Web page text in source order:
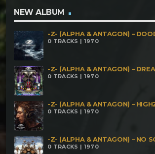
NEW ALBUM
-Z- (ALPHA & ANTAGON) –
0 TRACKS | 1970
-Z- (ALPHA & ANTAGON) –
0 TRACKS | 1970
-Z- (ALPHA & ANTAGON) –
0 TRACKS | 1970
-Z- (ALPHA & ANTAGON) – NO
0 TRACKS | 1970